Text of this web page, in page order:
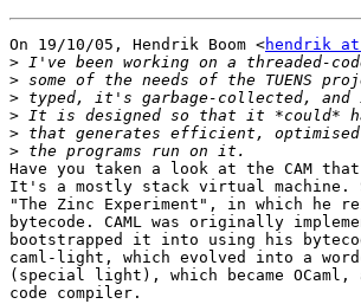
On 19/10/05, Hendrik Boom <hendrik at
>
>
>
>
>
>
Have you taken a look at the CAM
It's a mostly stack virtual machine.
"The Zinc Experiment", in which he
bytecode. CAML was originally
bootstrapped it into using his
caml-light, which evolved into a
(special light), which became OCaml,
code compiler.